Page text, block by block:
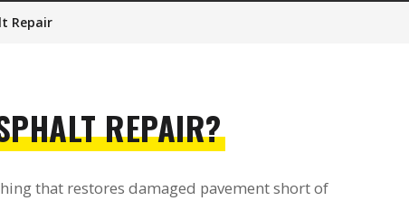
Repair
REPAIR?
that restores damaged pavement short of